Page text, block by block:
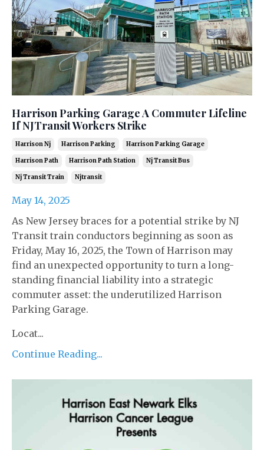
Harrison Parking Garage A Commuter Lifeline
If NJTransit Workers Strike
Harrison Nj Harrison Parking Harrison Parking Garage
Harrison Path Harrison Path Station Nj Transit Bus
Nj Transit Train Njtransit
May 14, 2025
As New Jersey braces for a potential strike by NJ
Transit train conductors beginning as soon as
Friday, May 16, 2025, the Town of Harrison may
find an unexpected opportunity to turn a long-
standing financial liability into a strategic
commuter asset: the underutilized Harrison
Parking Garage.
Locat...
Continue Reading...